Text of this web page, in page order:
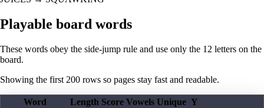
Playable board words
These words obey the side-jump rule and use only the 12 letters on the
board.
Showing the first 200 rows so pages stay fast and readable.
Word Length Score Vowels Unique Y